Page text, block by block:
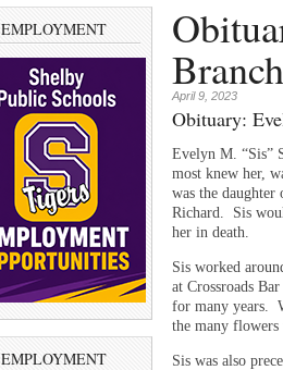
EMPLOYMENT
EMPLOYMENT
Branch
April 9, 2023
Obituary:
Evelyn M. “Sis”
most knew her,
was the daughter
Richard. Sis
her in death.
Sis worked
at Crossroads
for many years.
the many
Sis was also